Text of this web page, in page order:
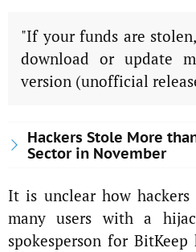
"If your funds are
download or update
version (unofficial
Hackers Stole More
Sector in November
It is unclear how hackers
many users with a
spokesperson for